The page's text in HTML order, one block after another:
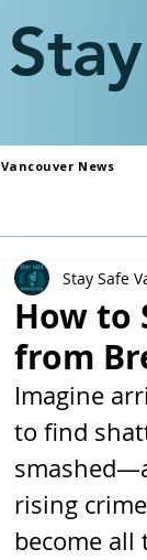
Vancouver News
How to
from
Stay Safe
Imagine
to find
rising
become